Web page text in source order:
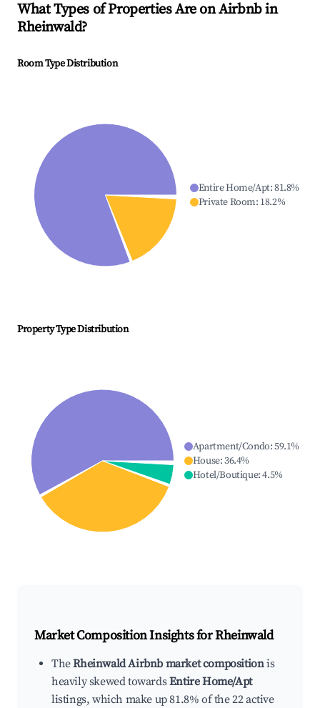
What Types of Properties Are on Airbnb in
Rheinwald?
Room Type Distribution
Entire Home/Apt:81.8%
Private Room: 18.2%
Property Type Distribution
Apartment/Condo:59.1%
House:36.4%
Hotel/Boutique:4.5%
Market Composition Insights forRheinwald
TheRheinwald Airbnb market compositionis
heavily skewed towardsEntire Home/Apt
listings, which make up 81.8% of the 22 active